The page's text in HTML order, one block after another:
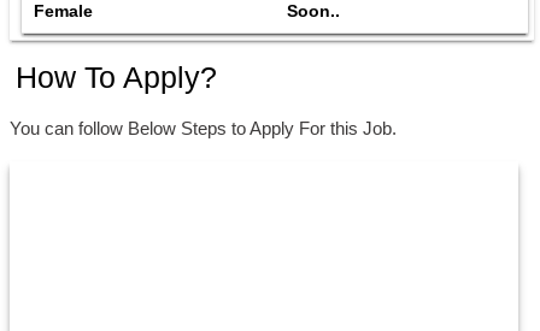
Female Soon..
How To Apply?
You can follow Below Steps to Apply For this Job.